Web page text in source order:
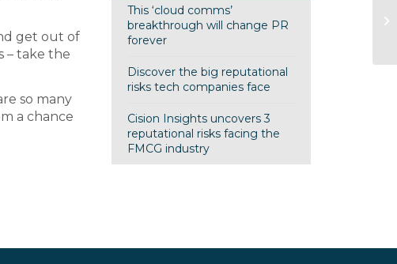
get out of
– take the
so many
a chance
This ‘cloud comms’
breakthrough will change PR
forever
Discover the big reputational
risks tech companies face
Cision Insights uncovers 3
reputational risks facing the
FMCG industry